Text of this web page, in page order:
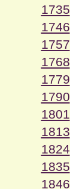
1735
1746
1757
1768
1779
1790
1801
1813
1824
1835
1846